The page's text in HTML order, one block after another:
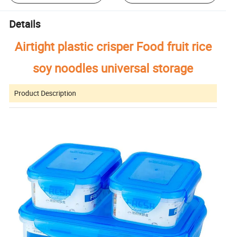
Details
Airtight plastic crisper Food fruit rice
soy noodles universal storage
Product Description